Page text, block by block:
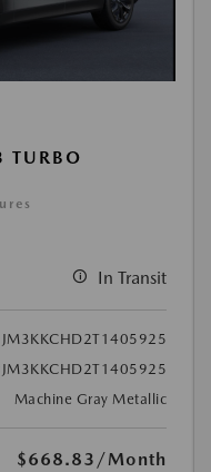
In Transit
JM3KKCHD2T1405925
Machine Gray Metallic
$668.83 /Month